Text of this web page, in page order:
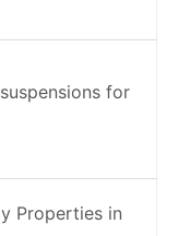
for
Properties in